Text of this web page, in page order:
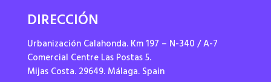
DIRECCIÓN
Urbanización Calahonda. Km 197 – N-340 / A-7
Comercial Centre Las Postas 5.
Mijas Costa. 29649. Málaga. Spain